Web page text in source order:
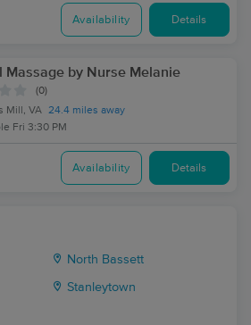
Availability Details
Massage by Nurse Melanie
(0)
Mill, VA 24.4 miles away
Fri 3:30 PM
Availability Details
North Bassett
Stanleytown